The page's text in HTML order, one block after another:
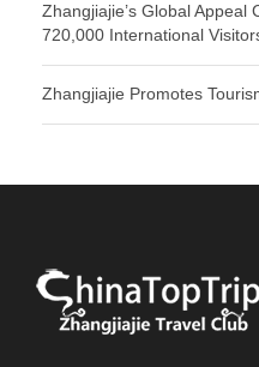
Zhangjiajie’s Global Appeal
720,000 International
Zhangjiajie Promotes